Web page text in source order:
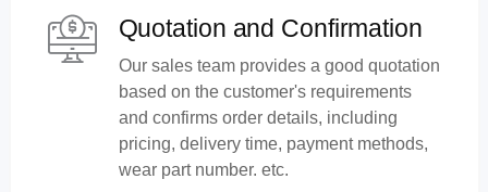
Quotation and Confirmation
Our sales team provides a good quotation
based on the customer's requirements
and confirms order details, including
pricing, delivery time, payment methods,
wear part number. etc.